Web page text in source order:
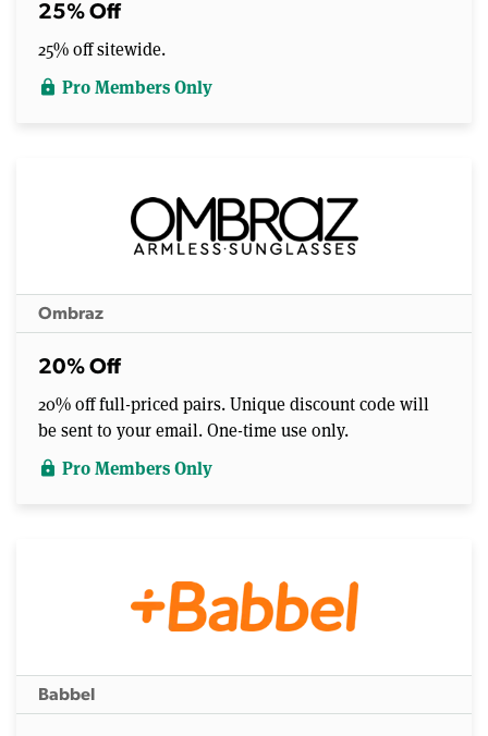
25% Off
25% off sitewide.
lock Pro Members Only
Ombraz
20% Off
20% off full-priced pairs. Unique discount code will
be sent to your email. One-time use only.
lock Pro Members Only
Babbel